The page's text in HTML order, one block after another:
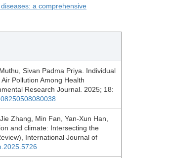
a comprehensive
Sivan Padma Priya. Individual
Pollution Among Health
Research Journal. 2025; 18:
Zhang, Min Fan, Yan-Xun Han,
and climate: Intersecting the
International Journal of